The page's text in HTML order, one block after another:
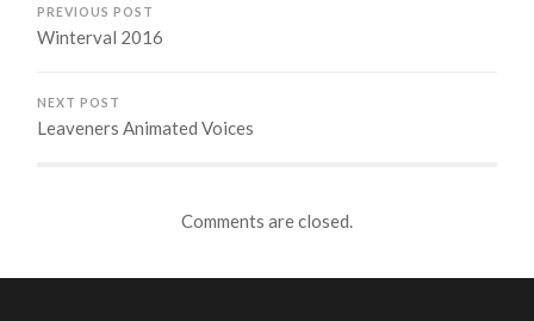
PREVIOUS POST
Winterval 2016
NEXT POST
Leaveners Animated Voices
Comments are closed.